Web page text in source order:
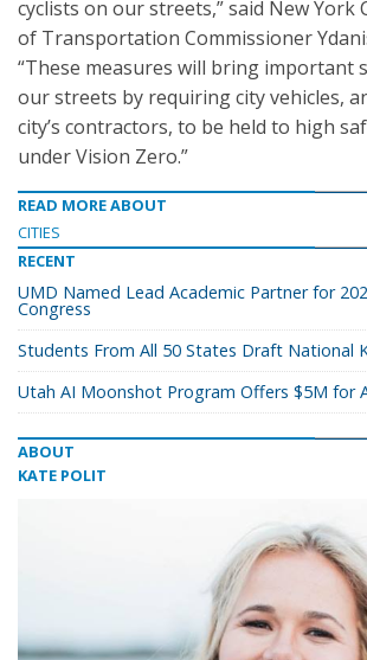
cyclists on our streets,” said New York
of Transportation Commissioner
“These measures will bring important
our streets by requiring city vehicles,
city’s contractors, to be held to high
under Vision Zero.”
READ MORE ABOUT
CITIES
RECENT
UMD Named Lead Academic Partner for
Congress
Students From All 50 States Draft National
Utah AI Moonshot Program Offers $5M for
ABOUT
KATE POLIT